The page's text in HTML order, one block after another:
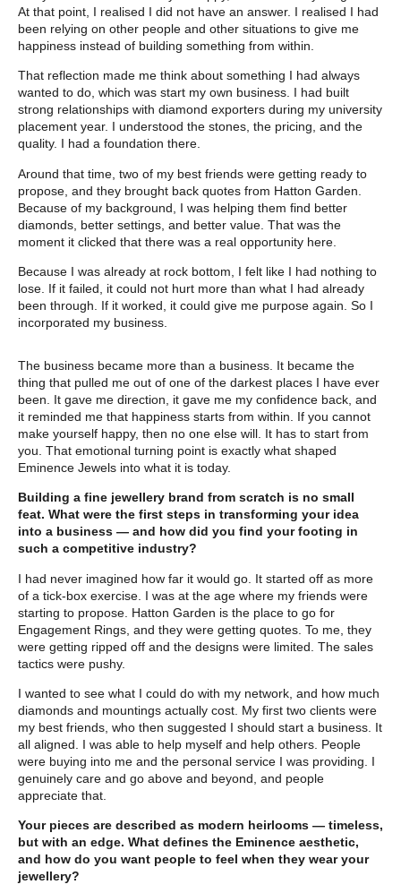
At that point, I realised I did not have an answer. I realised I had
been relying on other people and other situations to give me
happiness instead of building something from within.
That reflection made me think about something I had always
wanted to do, which was start my own business. I had built
strong relationships with diamond exporters during my university
placement year. I understood the stones, the pricing, and the
quality. I had a foundation there.
Around that time, two of my best friends were getting ready to
propose, and they brought back quotes from Hatton Garden.
Because of my background, I was helping them find better
diamonds, better settings, and better value. That was the
moment it clicked that there was a real opportunity here.
Because I was already at rock bottom, I felt like I had nothing to
lose. If it failed, it could not hurt more than what I had already
been through. If it worked, it could give me purpose again. So I
incorporated my business.
The business became more than a business. It became the
thing that pulled me out of one of the darkest places I have ever
been. It gave me direction, it gave me my confidence back, and
it reminded me that happiness starts from within. If you cannot
make yourself happy, then no one else will. It has to start from
you. That emotional turning point is exactly what shaped
Eminence Jewels into what it is today.
Building a fine jewellery brand from scratch is no small
feat. What were the first steps in transforming your idea
into a business — and how did you find your footing in
such a competitive industry?
I had never imagined how far it would go. It started off as more
of a tick-box exercise. I was at the age where my friends were
starting to propose. Hatton Garden is the place to go for
Engagement Rings, and they were getting quotes. To me, they
were getting ripped off and the designs were limited. The sales
tactics were pushy.
I wanted to see what I could do with my network, and how much
diamonds and mountings actually cost. My first two clients were
my best friends, who then suggested I should start a business. It
all aligned. I was able to help myself and help others. People
were buying into me and the personal service I was providing. I
genuinely care and go above and beyond, and people
appreciate that.
Your pieces are described as modern heirlooms — timeless,
but with an edge. What defines the Eminence aesthetic,
and how do you want people to feel when they wear your
jewellery?